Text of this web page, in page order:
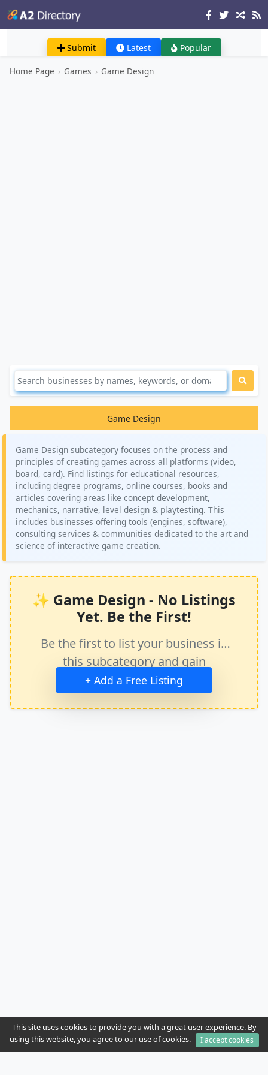
Submit Latest Popular
Home Page › Games › Game Design
Game Design
Game Design subcategory focuses on the process and
principles of creating games across all platforms (video,
board, card). Find listings for educational resources,
including degree programs, online courses, books and
articles covering areas like concept development,
mechanics, narrative, level design & playtesting. This
includes businesses offering tools (engines, software),
consulting services & communities dedicated to the art and
science of interactive game creation.
✨ Game Design - No Listings
Yet. Be the First!
Be the first to list your business in
this subcategory and gain
immediate exposure.
+ Add a Free Listing
This site uses cookies to provide you with a great user experience. By
using this website, you agree to our use of cookies.
I accept cookies